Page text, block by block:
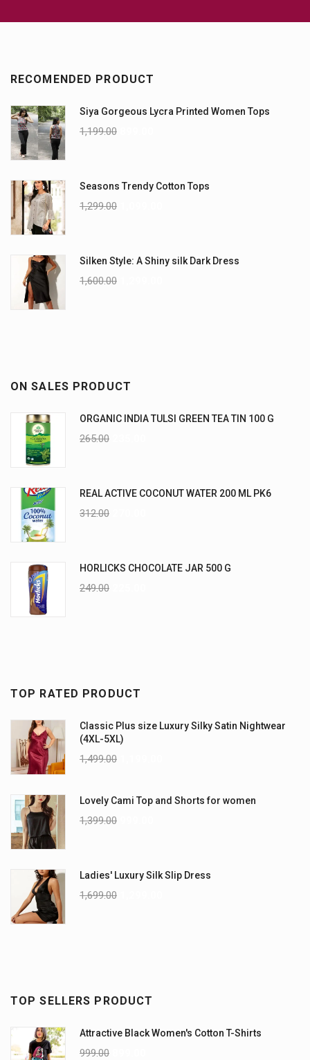
RECOMENDED PRODUCT
Siya Gorgeous Lycra Printed Women Tops
1,199.00
Seasons Trendy Cotton Tops
1,299.00
Silken Style: A Shiny silk Dark Dress
1,600.00
ON SALES PRODUCT
ORGANIC INDIA TULSI GREEN TEA TIN 100 G
265.00
REAL ACTIVE COCONUT WATER 200 ML PK6
312.00
HORLICKS CHOCOLATE JAR 500 G
249.00
TOP RATED PRODUCT
Classic Plus size Luxury Silky Satin Nightwear
(4XL-5XL)
1,499.00
Lovely Cami Top and Shorts for women
1,399.00
Ladies' Luxury Silk Slip Dress
1,699.00
TOP SELLERS PRODUCT
Attractive Black Women's Cotton T-Shirts
999.00